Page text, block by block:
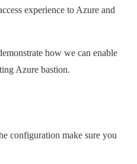
experience to Azure and
how we can enable
Azure bastion.
configuration make sure you